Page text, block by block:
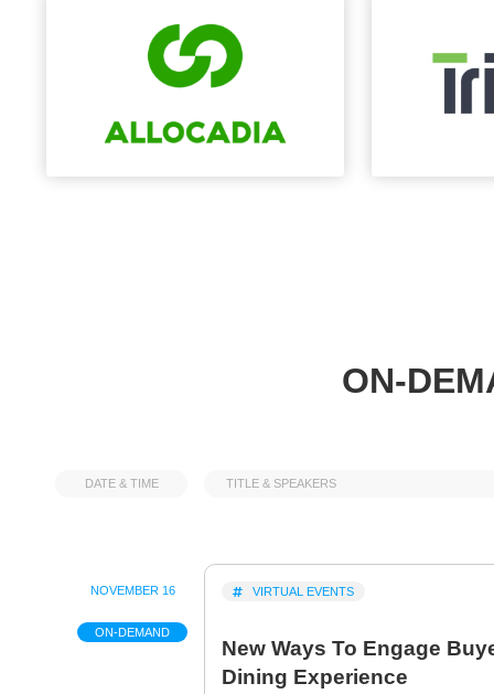
ON-
DATE & TIME TITLE & SPEAKERS
NOVEMBER 16
ON-DEMAND
VIRTUAL EVENTS
New Ways To Engage
Dining Experience